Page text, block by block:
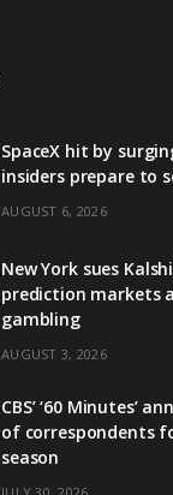
SpaceX hit by
insiders prepare to
AUGUST 6, 2026
New York sues
prediction markets
gambling
AUGUST 3, 2026
CBS’ ‘60 Minutes’
of correspondents
season